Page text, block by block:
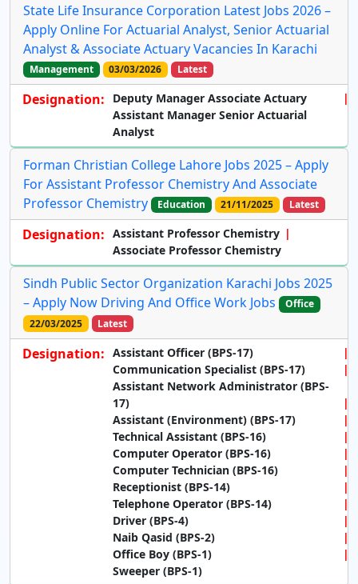
State Life Insurance Corporation Latest Jobs 2026 –
Apply Online For Actuarial Analyst, Senior Actuarial
Analyst & Associate Actuary Vacancies In Karachi
Management 03/03/2026 Latest
Designation:
Deputy Manager Associate Actuary
Assistant Manager Senior Actuarial
Analyst
Forman Christian College Lahore Jobs 2025 – Apply
For Assistant Professor Chemistry And Associate
Professor Chemistry
Education 21/11/2025 Latest
Designation: Assistant Professor Chemistry
Associate Professor Chemistry
Sindh Public Sector Organization Karachi Jobs 2025
– Apply Now Driving And Office Work Jobs
Office
22/03/2025
Latest
Designation: Assistant Officer (BPS-17)
Communication Specialist (BPS-17)
Assistant Network Administrator (BPS-
17)
Assistant (Environment) (BPS-17)
Technical Assistant (BPS-16)
Computer Operator (BPS-16)
Computer Technician (BPS-16)
Receptionist (BPS-14)
Telephone Operator (BPS-14)
Driver (BPS-4)
Naib Qasid (BPS-2)
Office Boy (BPS-1)
Sweeper (BPS-1)